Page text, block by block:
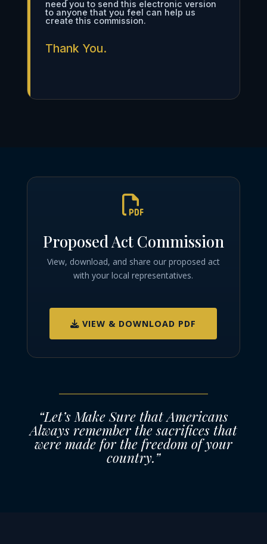
need you to send this electronic version
to anyone that you feel can help us
create this commission.
Thank You.

Proposed Act Commission
View, download, and share our proposed act
with your local representatives.
VIEW & DOWNLOAD PDF
“Let’s Make Sure that Americans
Always remember the sacrifices that
were made for the freedom of your
country.”